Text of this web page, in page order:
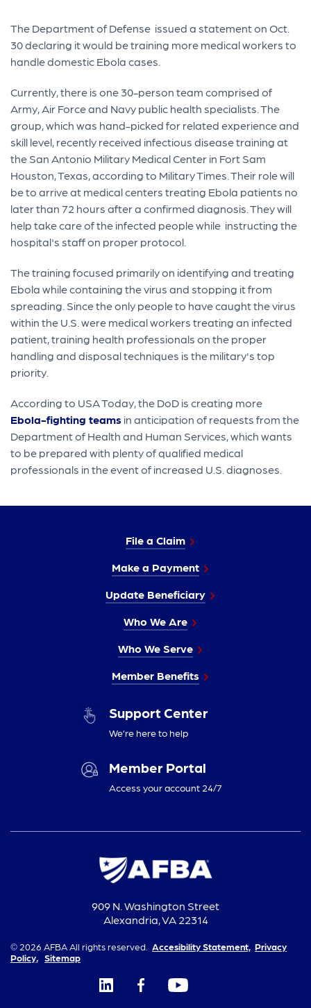
The Department of Defense issued a statement on Oct.
30 declaring it would be training more medical workers to
handle domestic Ebola cases.
Currently, there is one 30-person team comprised of
Army, Air Force and Navy public health specialists. The
group, which was hand-picked for related experience and
skill level, recently received infectious disease training at
the San Antonio Military Medical Center in Fort Sam
Houston, Texas, according to Military Times. Their role will
be to arrive at medical centers treating Ebola patients no
later than 72 hours after a confirmed diagnosis. They will
help take care of the infected people while instructing the
hospital's staff on proper protocol.
The training focused primarily on identifying and treating
Ebola while containing the virus and stopping it from
spreading. Since the only people to have caught the virus
within the U.S. were medical workers treating an infected
patient, training health professionals on the proper
handling and disposal techniques is the military's top
priority.
According to USA Today, the DoD is creating more
Ebola-fighting teams in anticipation of requests from the
Department of Health and Human Services, which wants
to be prepared with plenty of qualified medical
professionals in the event of increased U.S. diagnoses.
File a Claim
Make a Payment
Update Beneficiary
Who We Are
Who We Serve
Member Benefits
Support Center
We’re here to help
Member Portal
Access your account 24/7
909 N. Washington Street
Alexandria, VA 22314
© 2026 AFBA All rights reserved. Accesibility Statement, Privacy
Policy,
Sitemap